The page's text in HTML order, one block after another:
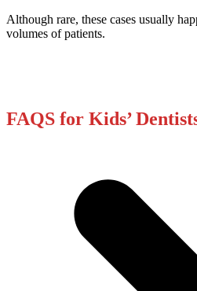
Although rare, these cases usually
volumes of patients.
FAQS for Kids’